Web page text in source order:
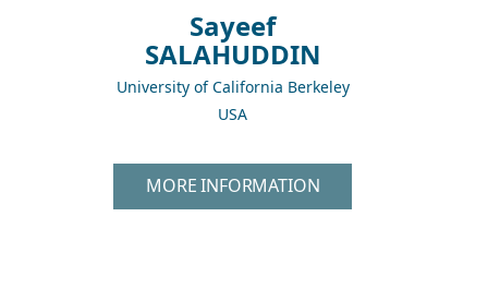
Sayeef
SALAHUDDIN
University of California Berkeley
USA
MORE INFORMATION